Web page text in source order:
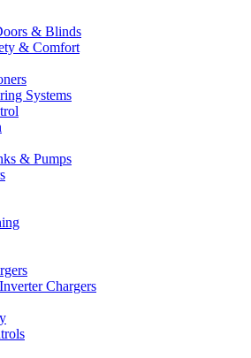
& Blinds
& Comfort
Systems
& Pumps
Chargers